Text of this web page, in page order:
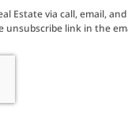
Estate via call, email,
unsubscribe link in the